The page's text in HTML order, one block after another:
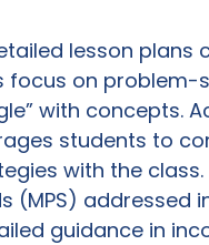
lesson
focus on
with concepts.
students to
with the
(MPS) addressed
guidance in